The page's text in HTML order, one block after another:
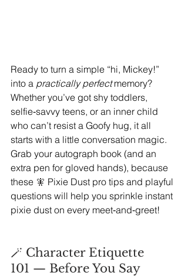
Ready to turn a simple “hi, Mickey!”
into a practically perfect memory?
Whether you’ve got shy toddlers,
selfie‑savvy teens, or an inner child
who can’t resist a Goofy hug, it all
starts with a little conversation magic.
Grab your autograph book (and an
extra pen for gloved hands), because
these 🧚 Pixie Dust pro tips and playful
questions will help you sprinkle instant
pixie dust on every meet‑and‑greet!
🪄 Character Etiquette
101 — Before You Say